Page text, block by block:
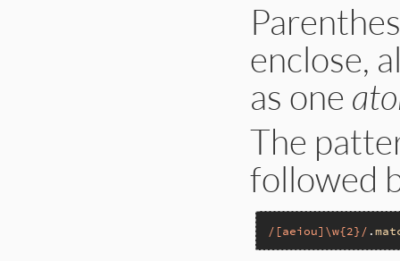
enclose,
as one
The
followed
/[aeiou]\w{2}/ .